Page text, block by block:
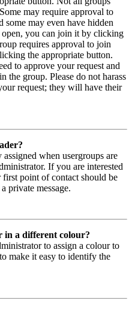
may require approval to
some may even have hidden
you can join it by clicking
requires approval to join
the appropriate button.
to approve your request and
the group. Please do not harass
request; they will have their
when usergroups are
If you are interested
point of contact should be
private message.
in a different colour?
to assign a colour to
make it easy to identify the